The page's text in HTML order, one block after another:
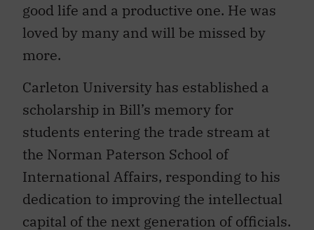
loved by many and will be missed by
more.
scholarship in Bill’s memory for
students entering the trade stream at
the Norman Paterson School of
International Affairs, responding to his
dedication to improving the intellectual
capital of the next generation of officials.